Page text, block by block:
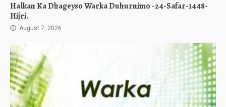
Halkan Ka Dhageyso Warka Duhurnimo -24-Safar-1448-
Hijri.
August 7, 2026